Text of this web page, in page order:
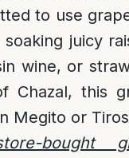
to use
juicy
wine, or
Chazal, this
Megito or
bought